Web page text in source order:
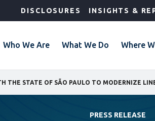
DISCLOSURES INSIGHTS &
Who We Are What We Do Where
PRESS RELEASE